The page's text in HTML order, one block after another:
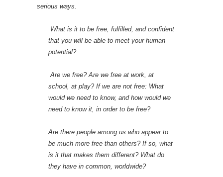
serious ways.
What is it to be free, fulfilled, and confident
that you will be able to meet your human
potential?
Are we free? Are we free at work, at
school, at play? If we are not free: What
would we need to know, and how would we
need to know it, in order to be free?
Are there people among us who appear to
be much more free than others? If so, what
is it that makes them different? What do
they have in common, worldwide?